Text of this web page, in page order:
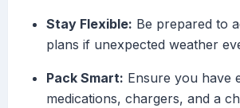
Stay Flexible: Be prepared to
plans if unexpected weather
Pack Smart: Ensure you have
medications, chargers, and a